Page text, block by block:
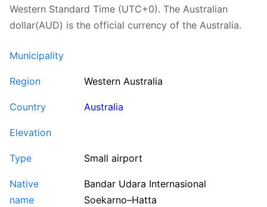
Western Standard Time (UTC+0). The Australian
dollar(AUD) is the official currency of the Australia.
Municipality
Region Western Australia
Country Australia
Elevation
Type Small airport
Native
name
Bandar Udara Internasional
Soekarno–Hatta